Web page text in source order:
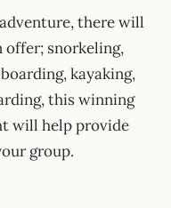
there will
offer; snorkeling,
kayaking,
this winning
will help provide
group.